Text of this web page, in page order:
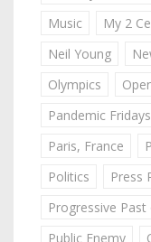
Music
My 2
Neil Young
Olympics
Pandemic
Paris, France
Politics
Press
Progressive
Public Enemy